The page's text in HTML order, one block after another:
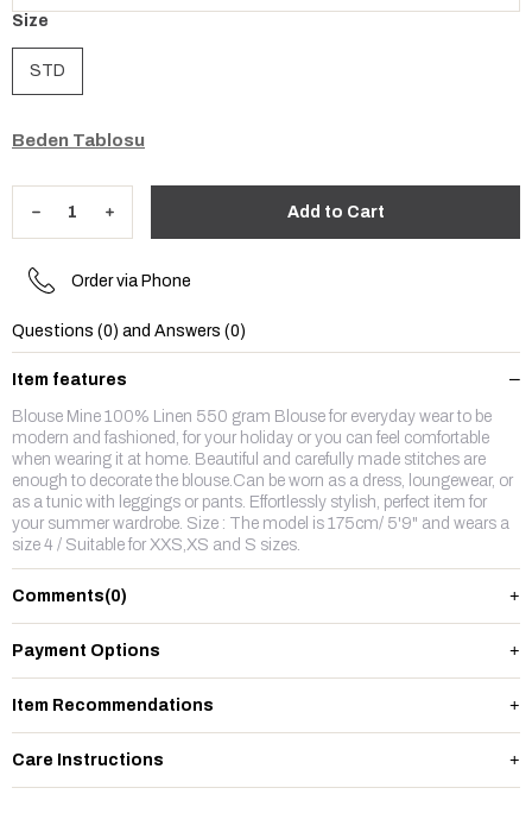
Size
STD
Beden Tablosu
Order via Phone
Questions (0) and Answers (0)
Item features
Blouse Mine 100% Linen 550 gram Blouse for everyday wear to be
modern and fashioned, for your holiday or you can feel comfortable
when wearing it at home. Beautiful and carefully made stitches are
enough to decorate the blouse.Can be worn as a dress, loungewear, or
as a tunic with leggings or pants. Effortlessly stylish, perfect item for
your summer wardrobe. Size : The model is 175cm/ 5'9" and wears a
size 4 / Suitable for XXS,XS and S sizes.
Comments(0)
Payment Options
Item Recommendations
Care Instructions